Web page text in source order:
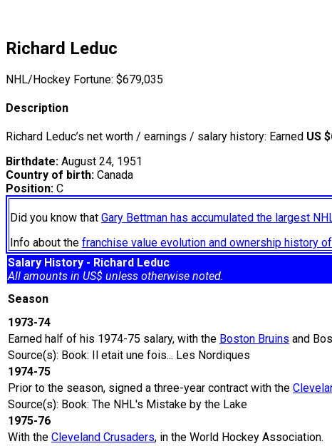
Richard Leduc
NHL/Hockey Fortune: $679,035
Description
Richard Leduc’s net worth / earnings / salary history: Earned US
Birthdate: August 24, 1951
Country of birth: Canada
Position: C
Did you know that Gary Bettman has accumulated the largest
Info about the franchise value evolution and ownership history
Salary History - Richard Leduc
All amounts in US$ unless otherwise noted.
Season
1973-74
Earned half of his 1974-75 salary, with the Boston Bruins and
Source(s): Book: Il etait une fois... Les Nordiques
1974-75
Prior to the season, signed a three-year contract with the
Source(s): Book: The NHL's Mistake by the Lake
1975-76
With the Cleveland Crusaders, in the World Hockey Association.